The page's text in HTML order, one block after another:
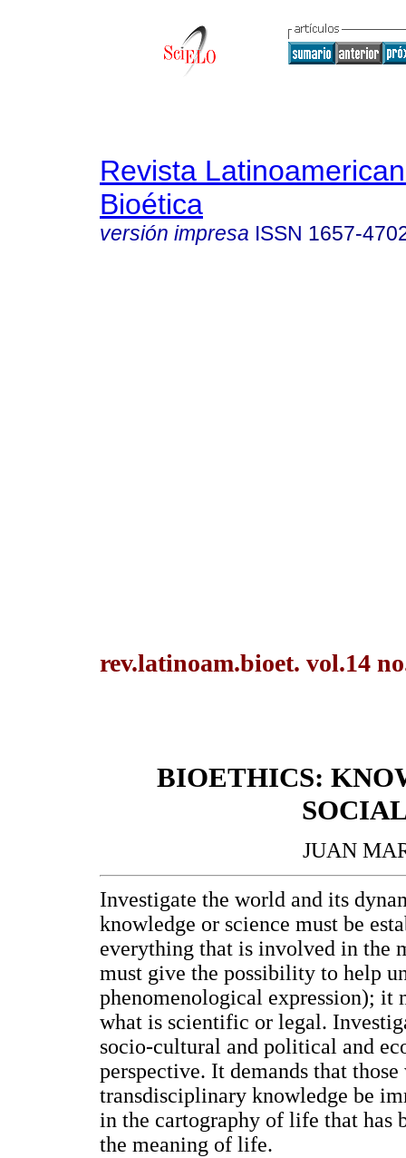
Revista
Bioética
versión impresa ISSN 1657-
rev.latinoam.bioet. vol.14
BIOETHICS:
JUAN
Investigate the world and its
knowledge or science must be
everything that is involved in the
must give the possibility to help
phenomenological expression); it
what is scientific or legal.
socio-cultural and political and
perspective. It demands that
transdisciplinary knowledge be
in the cartography of life that has
the meaning of life.